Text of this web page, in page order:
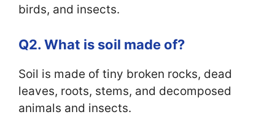
birds, and insects.
Q2. What is soil made of?
Soil is made of tiny broken rocks, dead
leaves, roots, stems, and decomposed
animals and insects.